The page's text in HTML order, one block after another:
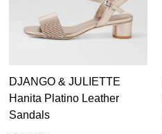
DJANGO & JULIETTE
Hanita Platino Leather
Sandals